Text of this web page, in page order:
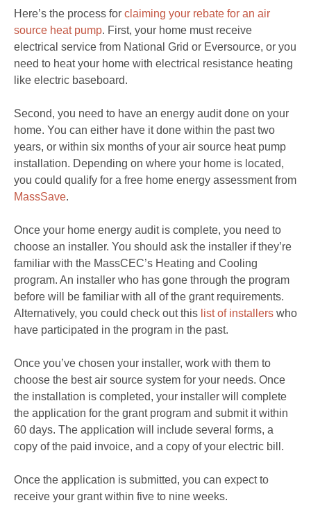
Here’s the process for claiming your rebate for an air
source heat pump. First, your home must receive
electrical service from National Grid or Eversource, or you
need to heat your home with electrical resistance heating
like electric baseboard.
Second, you need to have an energy audit done on your
home. You can either have it done within the past two
years, or within six months of your air source heat pump
installation. Depending on where your home is located,
you could qualify for a free home energy assessment from
MassSave.
Once your home energy audit is complete, you need to
choose an installer. You should ask the installer if they’re
familiar with the MassCEC’s Heating and Cooling
program. An installer who has gone through the program
before will be familiar with all of the grant requirements.
Alternatively, you could check out this list of installers who
have participated in the program in the past.
Once you’ve chosen your installer, work with them to
choose the best air source system for your needs. Once
the installation is completed, your installer will complete
the application for the grant program and submit it within
60 days. The application will include several forms, a
copy of the paid invoice, and a copy of your electric bill.
Once the application is submitted, you can expect to
receive your grant within five to nine weeks.